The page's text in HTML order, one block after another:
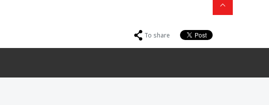
To share